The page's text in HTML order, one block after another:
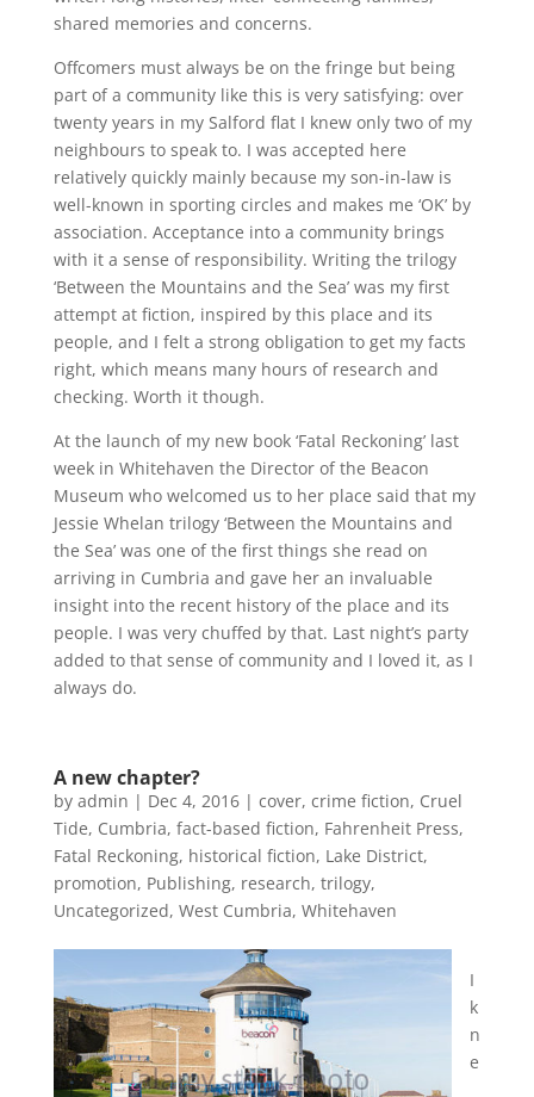
shared memories and concerns.
Offcomers must always be on the fringe but being
part of a community like this is very satisfying: over
twenty years in my Salford flat I knew only two of my
neighbours to speak to. I was accepted here
relatively quickly mainly because my son-in-law is
well-known in sporting circles and makes me ‘OK’ by
association. Acceptance into a community brings
with it a sense of responsibility. Writing the trilogy
‘Between the Mountains and the Sea’ was my first
attempt at fiction, inspired by this place and its
people, and I felt a strong obligation to get my facts
right, which means many hours of research and
checking. Worth it though.
At the launch of my new book ‘Fatal Reckoning’ last
week in Whitehaven the Director of the Beacon
Museum who welcomed us to her place said that my
Jessie Whelan trilogy ‘Between the Mountains and
the Sea’ was one of the first things she read on
arriving in Cumbria and gave her an invaluable
insight into the recent history of the place and its
people. I was very chuffed by that. Last night’s party
added to that sense of community and I loved it, as I
always do.
A new chapter?
by admin | Dec 4, 2016| cover, crime fiction, Cruel
Tide, Cumbria, fact-based fiction, Fahrenheit Press,
Fatal Reckoning, historical fiction, Lake District,
promotion, Publishing, research, trilogy,
Uncategorized, West Cumbria, Whitehaven
I
k
n
e